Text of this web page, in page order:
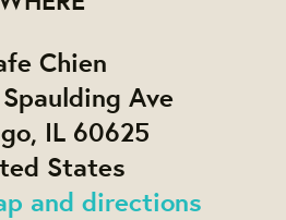
Chien
Ave
IL 60625
States
and directions